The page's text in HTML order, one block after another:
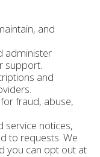
and
administer
support.
and
fraud, abuse,
service notices,
to requests. We
you can opt out at